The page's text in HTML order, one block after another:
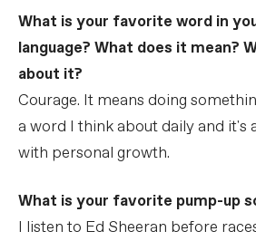
What is your favorite word in
language? What does it mean?
about it?
Courage. It means doing
a word I think about daily and it's
with personal growth.
What is your favorite pump-up
I listen to Ed Sheeran before